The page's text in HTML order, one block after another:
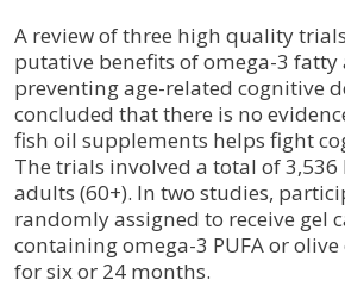
A review of three high quality
putative benefits of omega-3 fatty
preventing age-related cognitive
concluded that there is no
fish oil supplements helps fight
The trials involved a total of
adults (60+). In two studies,
randomly assigned to receive gel
containing omega-3 PUFA or
for six or 24 months.